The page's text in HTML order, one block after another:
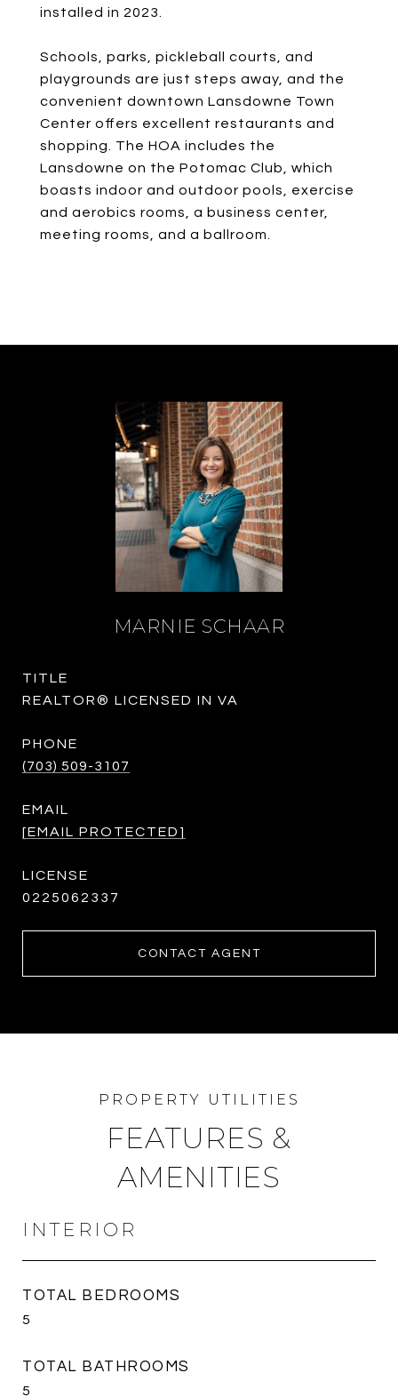
installed in 2023.
Schools, parks, pickleball courts, and
playgrounds are just steps away, and the
convenient downtown Lansdowne Town
Center offers excellent restaurants and
shopping. The HOA includes the
Lansdowne on the Potomac Club, which
boasts indoor and outdoor pools, exercise
and aerobics rooms, a business center,
meeting rooms, and a ballroom.
MARNIE SCHAAR
TITLE
REALTOR® LICENSED IN VA
PHONE
(703) 509-3107
EMAIL
[EMAIL PROTECTED]
0225062337
CONTACT AGENT
FEATURES &
AMENITIES
INTERIOR
TOTAL BEDROOMS
5
TOTAL BATHROOMS
5